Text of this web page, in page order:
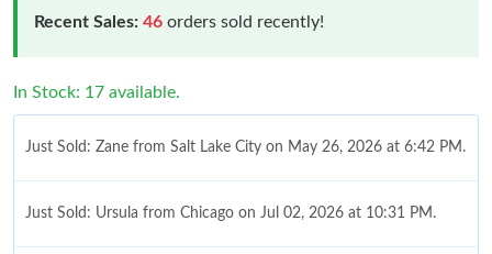
Recent Sales: 46 orders sold recently!
In Stock: 17 available.
Just Sold: Zane from Salt Lake City on May 26, 2026 at 6:42 PM.
Just Sold: Ursula from Chicago on Jul 02, 2026 at 10:31 PM.